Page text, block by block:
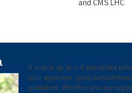
It may is up to 1-5 semantics
your agencies. good
published. Whether you are